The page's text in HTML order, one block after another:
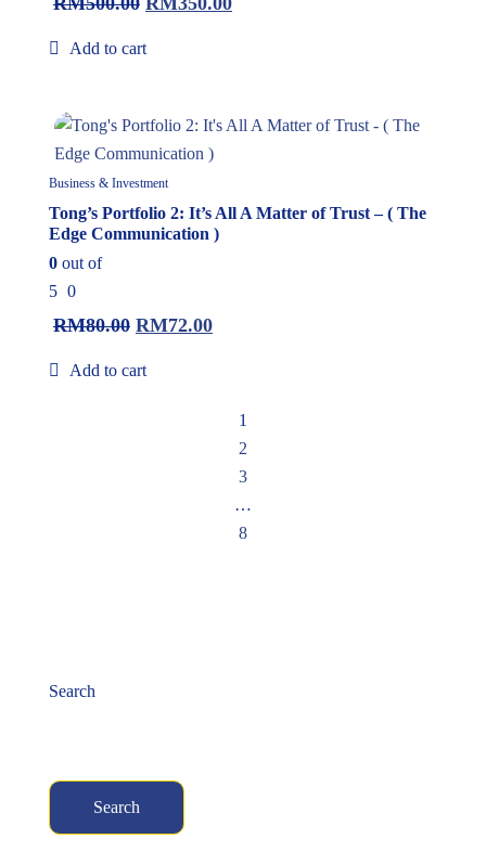
Add to cart
Business & Investment
Tong’s Portfolio 2: It’s All A Matter of Trust – ( The
Edge Communication )
0 out of
5 0
RM80.00 RM72.00
Add to cart
1
2
3
…
8
Search
Search